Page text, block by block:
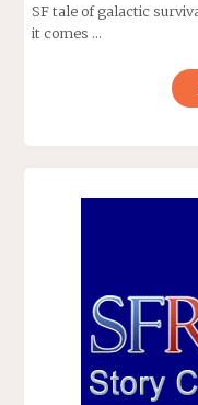
SF tale of galactic
it comes …